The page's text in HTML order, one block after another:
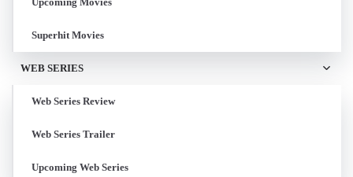
Superhit Movies
WEB SERIES
Web Series Review
Web Series Trailer
Upcoming Web Series